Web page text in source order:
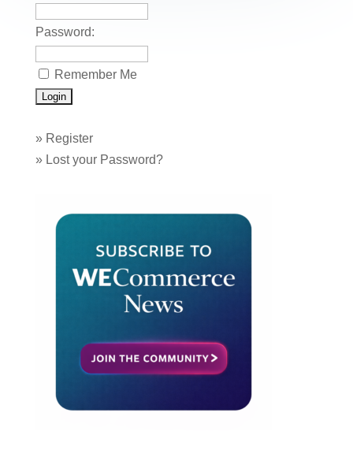
k
Password:
Remember Me
» Register
» Lost your Password?